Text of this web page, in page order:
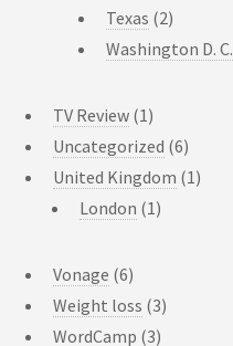
Texas (2)
Washington D. C.
TV Review (1)
Uncategorized (6)
United Kingdom (1)
London (1)
Vonage (6)
Weight loss (3)
WordCamp (3)